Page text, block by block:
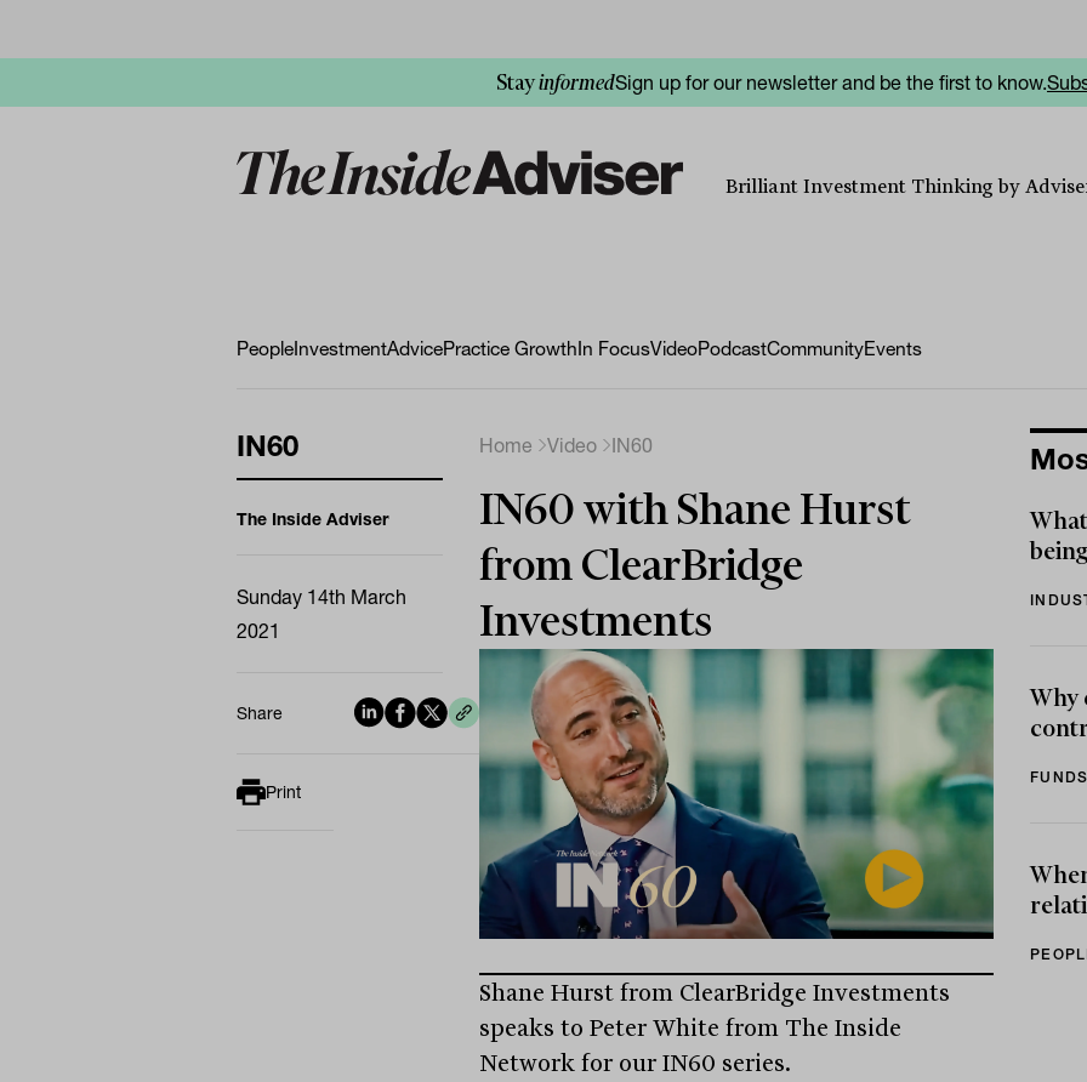
StayinformedSign up for our newsletter and be the first to know.
Brilliant Investment Thinking by
PeopleInvestmentAdvicePractice GrowthIn FocusVideoPodcastCommunityEvents
IN60
The Inside Adviser
Sunday 14th March
2021
Share
Print
Home Video IN60
IN60 with Shane Hurst
from ClearBridge
Investments
Shane Hurst from ClearBridge Investments
speaks to Peter White from The Inside
Network for our IN60 series.
Why